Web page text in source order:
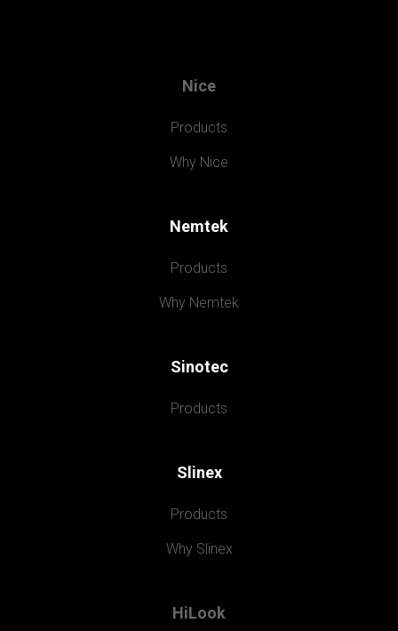
Nice
Products
Why Nice
Nemtek
Products
Why Nemtek
Sinotec
Products
Slinex
Products
Why Slinex
HiLook